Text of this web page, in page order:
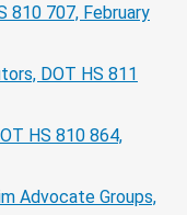
810 707, February
DOT HS 811
HS 810 864,
Advocate Groups,